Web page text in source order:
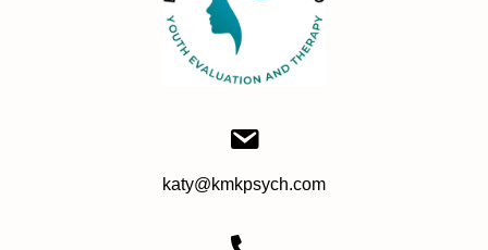
katy@kmkpsych.com